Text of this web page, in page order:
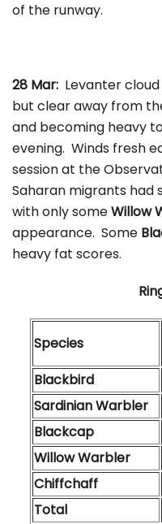
of the runway.
28 Mar: Levanter
but clear away from
and becoming heavy
evening. Winds fresh
session at the
Saharan migrants had
with only someWillow
appearance. Some
heavy fat scores.
Species
Blackbird
Sardinian Warbler
Blackcap
Willow Warbler
Chiffchaff
Total